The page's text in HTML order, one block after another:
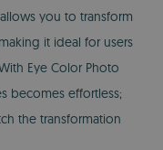
you to transform
it ideal for users
Eye Color Photo
becomes effortless;
the transformation